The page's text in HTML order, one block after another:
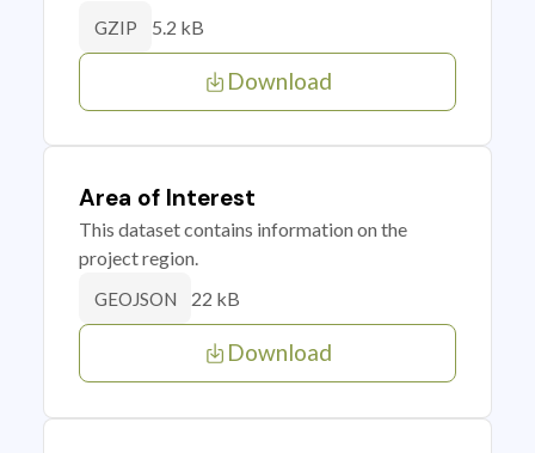
GZIP 5.2 kB
Download
Area of Interest
This dataset contains information on the
project region.
GEOJSON 22 kB
Download